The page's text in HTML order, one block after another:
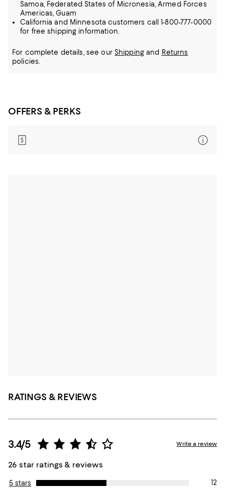
Samoa, Federated States of Micronesia, Armed Forces
Americas, Guam
California and Minnesota customers call 1-800-777-0000
for free shipping information.
For complete details, see our Shippingand Returns
policies.
OFFERS & PERKS
RATINGS & REVIEWS
3.4/5
26 star ratings & reviews
Write a review
5 stars
12